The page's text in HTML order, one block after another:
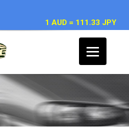
1 AUD = 111.33 JPY
NSW – Stagea